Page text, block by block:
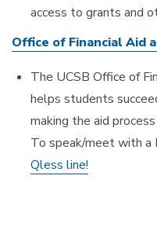
access to grants and
Office of Financial Aid
The UCSB Office of
helps students
making the aid
To speak/meet with a
Qless line!